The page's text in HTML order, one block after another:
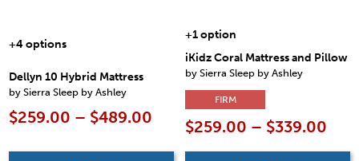
+4 options
Dellyn 10 Hybrid Mattress
by Sierra Sleep by Ashley
$259.00 – $489.00
+1 option
iKidz Coral Mattress and Pillow
by Sierra Sleep by Ashley
FIRM
$259.00 – $339.00